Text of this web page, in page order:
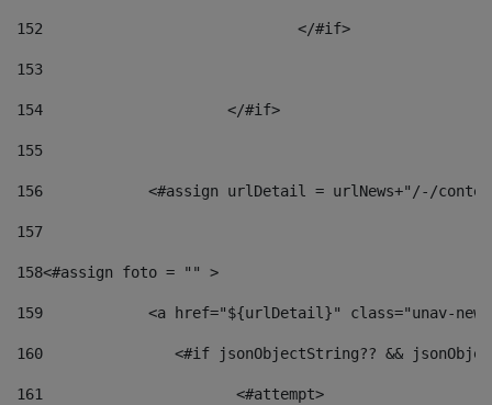
152
				</#if>
153
154
			</#if>
155
156
<#assign urlDetail = urlNews+"/-/
157
158<#assign foto = "" >
159
<a href="${urlDetail}" class="unav-
160
<#if jsonObjectString?? &&
161
    		         <#attempt>